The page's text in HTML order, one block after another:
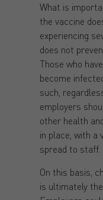
What is
the vaccine
experiencing
does not
Those who
become
such,
employers
other health
in place, with a
spread to staff.
On this basis,
is ultimately the